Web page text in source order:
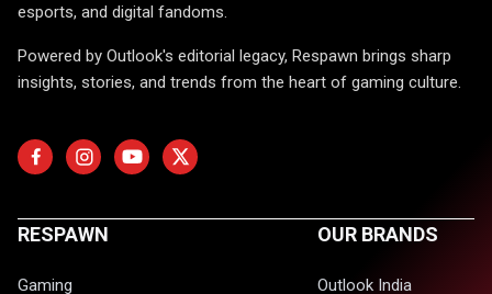
esports, and digital fandoms.
Powered by Outlook's editorial legacy, Respawn brings sharp
insights, stories, and trends from the heart of gaming culture.
RESPAWN
Gaming
OUR BRANDS
Outlook India